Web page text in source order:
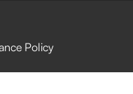
Policy